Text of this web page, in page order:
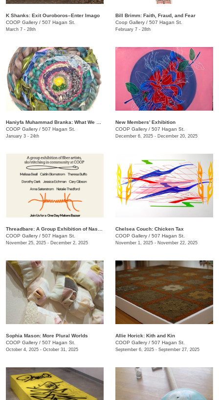
K Shanks: Exit Ouroboros–Enter Imago
COOP Gallery / 507 Hagan St.
March 7 - 28th
Bill Brimm: Faith, Fraud, and Fear
Coop Gallery / 507 Hagan St.
February 7 - 28th
COOP Gallery / 507 Hagan St.
January 3 - 24th
New Members’ Exhibition
COOP Gallery / 507 Hagan St.
December 6, 2025 - December 20, 2025
COOP Gallery / 507 Hagan St.
November 25, 2025 - December 2, 2025
Chelsea Couch: ​Chicken Tax
COOP Gallery / 507 Hagan St.
November 1, 2025 - November 22, 2025
Sophia Mason: More Plural Worlds
COOP Gallery / 507 Hagan St.
October 4, 2025 - October 31, 2025
Allie Horick: Kith and Kin
COOP Gallery / 507 Hagan St.
September 6, 2025 - September 27, 2025